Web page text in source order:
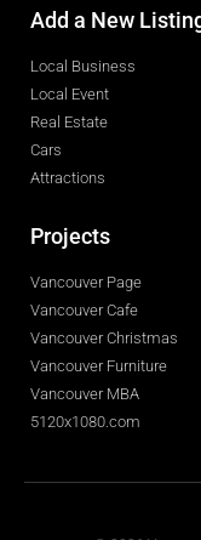
Add a New
Local Business
Local Event
Real Estate
Cars
Attractions
Projects
Vancouver Page
Vancouver Cafe
Vancouver Christmas
Vancouver Furniture
Vancouver MBA
5120x1080.com